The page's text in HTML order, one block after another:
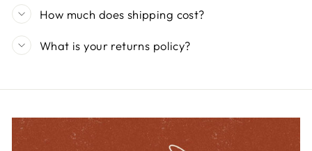
How much does shipping cost?
What is your returns policy?